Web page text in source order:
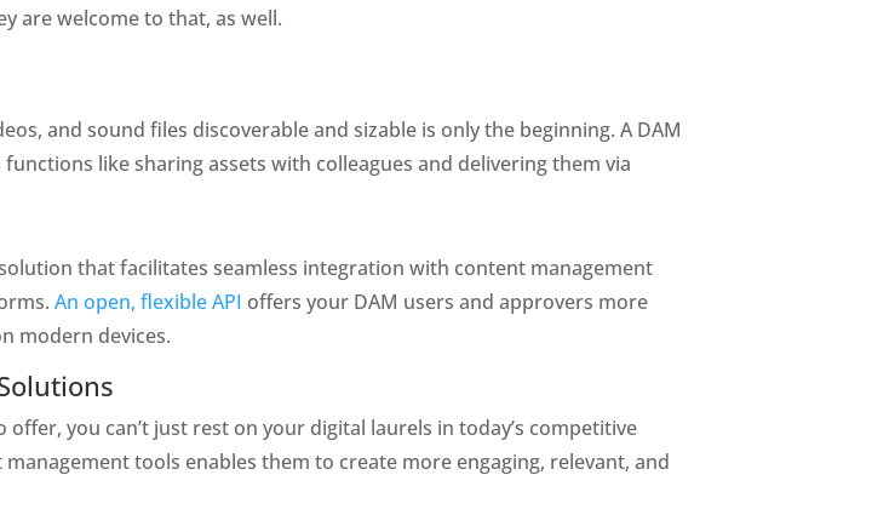
are welcome to that, as well.
and sound files discoverable and sizable is only the beginning. A DAM
like sharing assets with colleagues and delivering them via
that facilitates seamless integration with content management
An open, flexible API offers your DAM users and approvers more
modern devices.
you can’t just rest on your digital laurels in today’s competitive
tools enables them to create more engaging, relevant, and